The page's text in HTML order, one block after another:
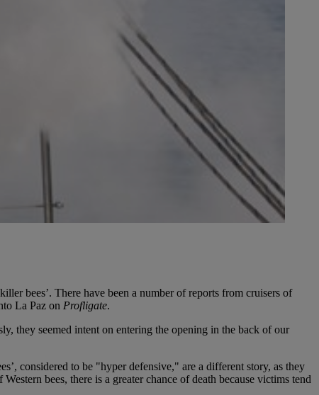
bees’. There have been a number of reports from cruisers of
La Paz on Profligate.
they seemed intent on entering the opening in the back of our
considered to be "hyper defensive," are a different story, as they
bees, there is a greater chance of death because victims tend